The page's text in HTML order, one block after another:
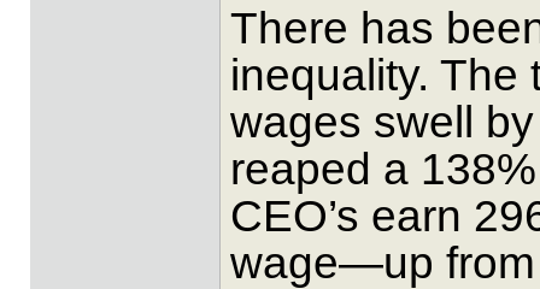
There has
inequality. The
wages swell
reaped a
CEO’s earn
wage—up